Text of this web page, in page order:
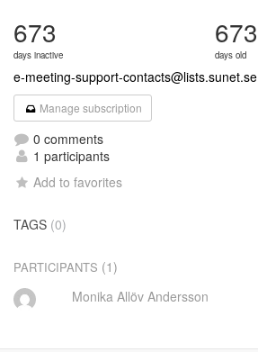
673
days inactive
673
days old
e-meeting-support-contacts@lists.sunet.se
Manage subscription
0 comments
1 participants
Add to favorites
TAGS (0)
PARTICIPANTS (1)
Monika Allöv Andersson